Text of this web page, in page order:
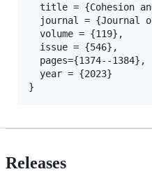
title = {Cohesion
journal = {Journal
  volume = {119},
  issue = {546},
  pages={1374--1384},
  year = {2023}
}
Releases